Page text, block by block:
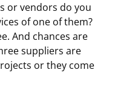
or vendors do you
of one of them?
And chances are
suppliers are
or they come